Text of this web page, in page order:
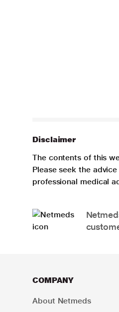
Disclaimer
The contents of this
Please seek the
professional medical
COMPANY
About Netmeds